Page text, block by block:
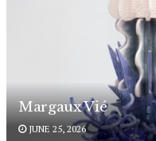
Margaux Vié
JUNE 25, 2026